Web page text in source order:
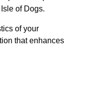
of Dogs.
of your
that enhances